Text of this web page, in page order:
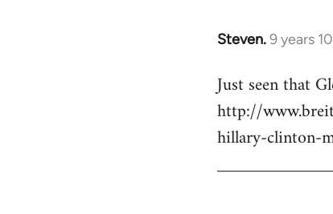
Steven.9 years
In
to
Welcome
libcom.org
Just seen that
http://
hillary-clinton-